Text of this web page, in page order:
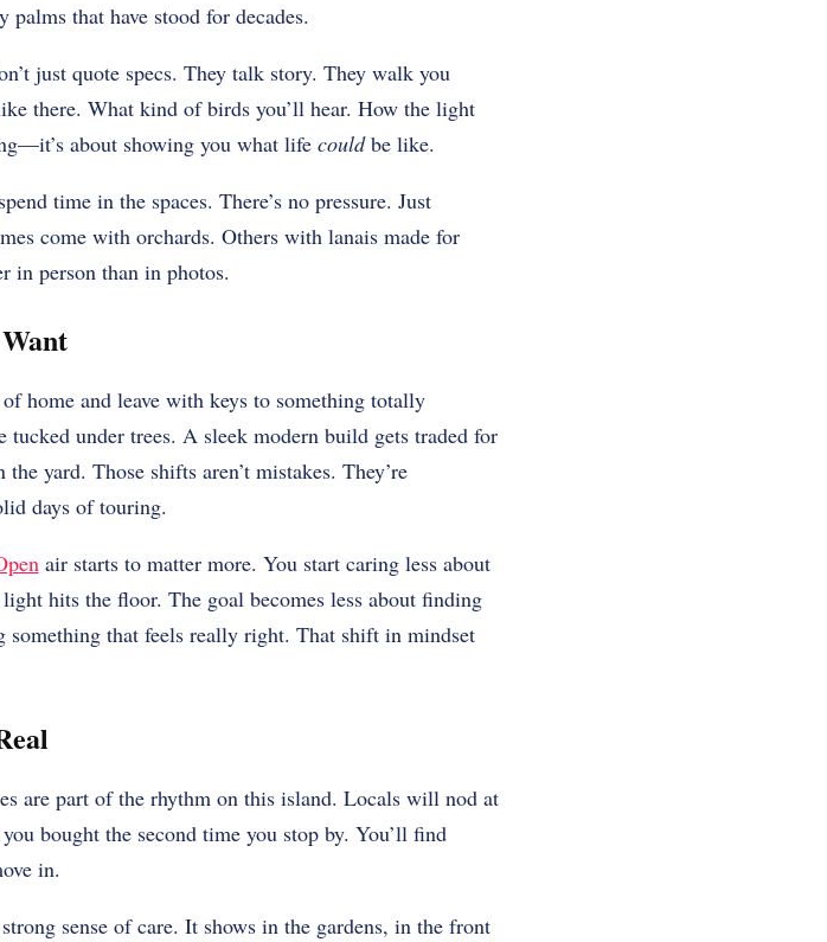
that have stood for decades.
just quote specs. They talk story. They walk you
there. What kind of birds you’ll hear. How the light
about showing you what life couldbe like.
time in the spaces. There’s no pressure. Just
come with orchards. Others with lanais made for
in person than in photos.
home and leave with keys to something totally
under trees. A sleek modern build gets traded for
yard. Those shifts aren’t mistakes. They’re
days of touring.
air starts to matter more. You start caring less about
hits the floor. The goal becomes less about finding
something that feels really right. That shift in mindset
are part of the rhythm on this island. Locals will nod at
bought the second time you stop by. You’ll find
in.
sense of care. It shows in the gardens, in the front